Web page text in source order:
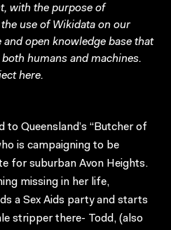
with the purpose of
use of Wikidata on our
and open knowledge base that
humans and machines.
here.
to Queensland’s “Butcher of
is campaigning to be
for suburban Avon Heights.
missing in her life,
a Sex Aids party and starts
stripper there- Todd, (also